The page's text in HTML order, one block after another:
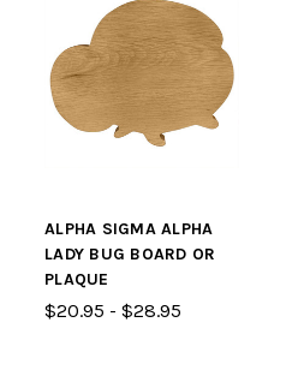
ALPHA SIGMA ALPHA
LADY BUG BOARD OR
PLAQUE
$20.95 - $28.95